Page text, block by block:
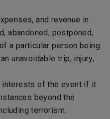
and revenue in
abandoned, postponed,
a particular person being
unavoidable trip, injury,
interests of the event if it
beyond the
terrorism.